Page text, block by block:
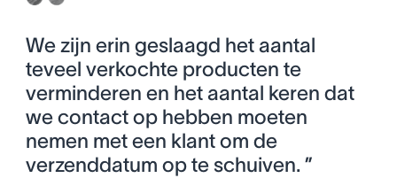
We zijn erin geslaagd het aantal
teveel verkochte producten te
verminderen en het aantal keren dat
we contact op hebben moeten
nemen met een klant om de
verzenddatum op te schuiven. ”